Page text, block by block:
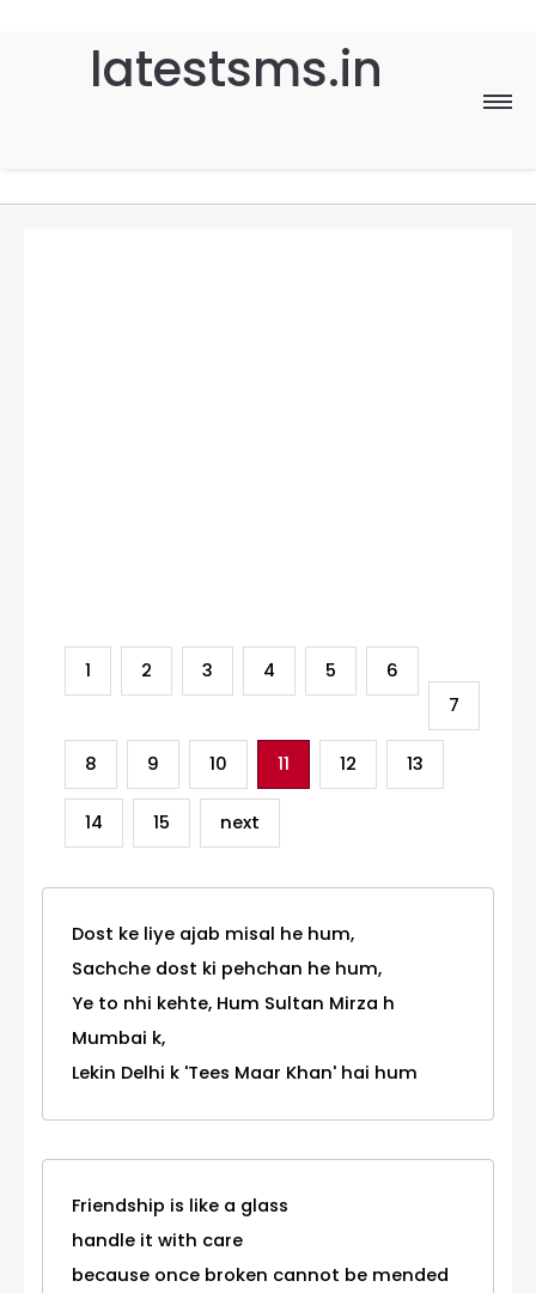
latestsms.in
Home
1
2 3 4 5
6
7
8 9 10 11 12 13
14 15 next
Dost ke liye ajab misal he hum,
Sachche dost ki pehchan he hum,
Ye to nhi kehte, Hum Sultan Mirza h
Mumbai k,
Lekin Delhi k 'Tees Maar Khan' hai hum
Friendship is like a glass
handle it with care
because once broken cannot be mended